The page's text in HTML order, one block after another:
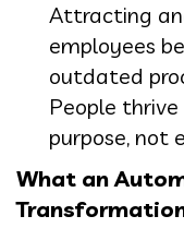
Attracting
employees
outdated
People
purpose, not
What an